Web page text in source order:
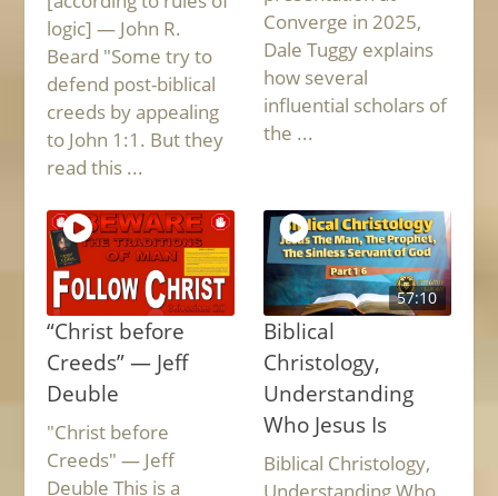
logic] — John R.
Beard "Some try to
defend post-biblical
creeds by appealing
to John 1:1. But they
read this ...
Converge in 2025,
Dale Tuggy explains
how several
influential scholars of
the ...
“Christ before
Creeds” — Jeff
Deuble
"Christ before
Creeds" — Jeff
Deuble This is a
57:10
Biblical
Christology,
Understanding
Who Jesus Is
Biblical Christology,